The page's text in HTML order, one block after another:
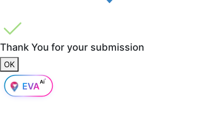
Thank You for your submission
OK